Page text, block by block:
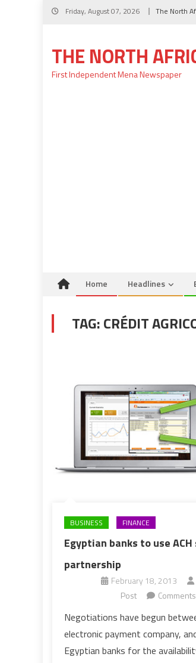
Skip
Friday, August 07, 2026 The North
THE NORTH
First Independent Mena Newspaper
Home Headlines
TAG:CRÉDIT
BUSINESS FINANCE
Egyptian banks to use
partnership
February 18, 2013
Post
Negotiations have begun
electronic payment company,
Egyptian banks for the